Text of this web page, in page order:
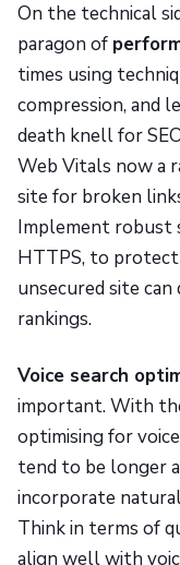
On the technical
paragon of
times using
compression, and
death knell for
Web Vitals now a
site for broken
Implement robust
HTTPS, to
unsecured site
rankings.
Voice search
important. With
optimising for
tend to be longer
incorporate
Think in terms of
align well with